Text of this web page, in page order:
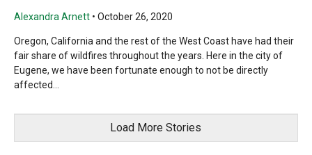
Alexandra Arnett• October 26, 2020
Oregon, California and the rest of the West Coast have had their
fair share of wildfires throughout the years. Here in the city of
Eugene, we have been fortunate enough to not be directly
affected...
Load More Stories